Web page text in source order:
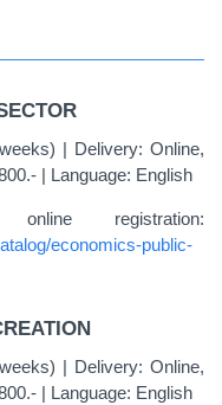
| Delivery: Online,
| Language: English
registration:
economics-public-
| Delivery: Online,
| Language: English